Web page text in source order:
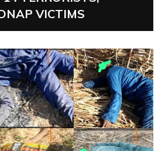
VICTIMS